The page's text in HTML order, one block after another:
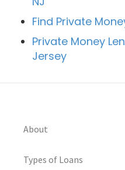
Find Private
Private Money
Jersey
About
Types of Loans